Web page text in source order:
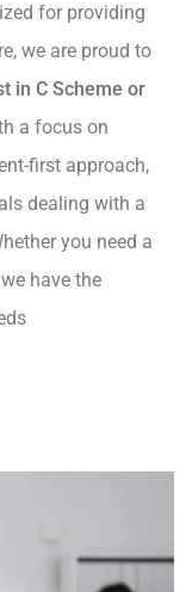
for providing
we are proud to
in C Scheme or
a focus on
first approach,
dealing with a
you need a
have the